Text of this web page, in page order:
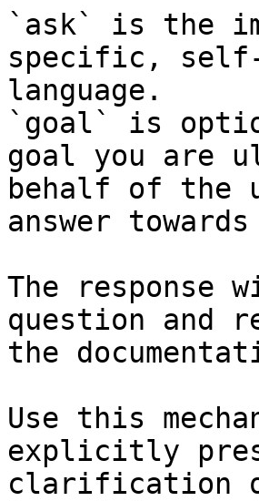
`ask` is the
specific,
language.
`goal` is
goal you are
behalf of the
answer
The response
question and
the
Use this
explicitly
clarification